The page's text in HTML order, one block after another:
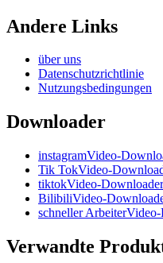
Andere Links
über uns
Datenschutzrichtlinie
Nutzungsbedingungen
Downloader
instagramVideo-
Tik TokVideo-
tiktokVideo-Downloader
BilibiliVideo-
schneller
Verwandte